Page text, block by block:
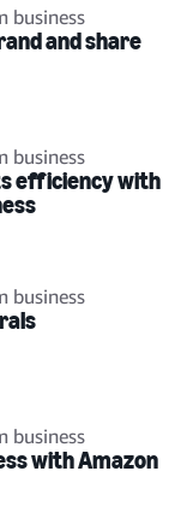
business
and share
business
efficiency with
business
business
with Amazon